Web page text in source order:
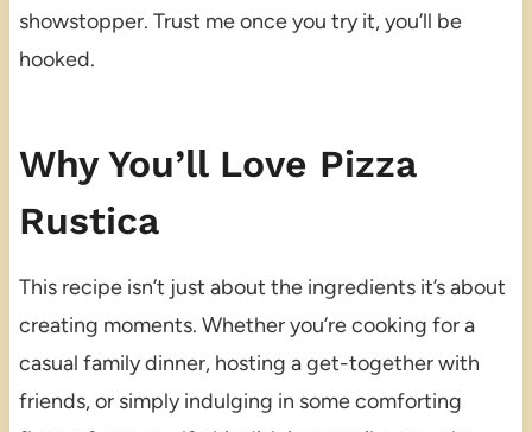
showstopper. Trust me once you try it, you’ll be
hooked.
Why You’ll Love Pizza
Rustica
This recipe isn’t just about the ingredients it’s about
creating moments. Whether you’re cooking for a
casual family dinner, hosting a get-together with
friends, or simply indulging in some comforting